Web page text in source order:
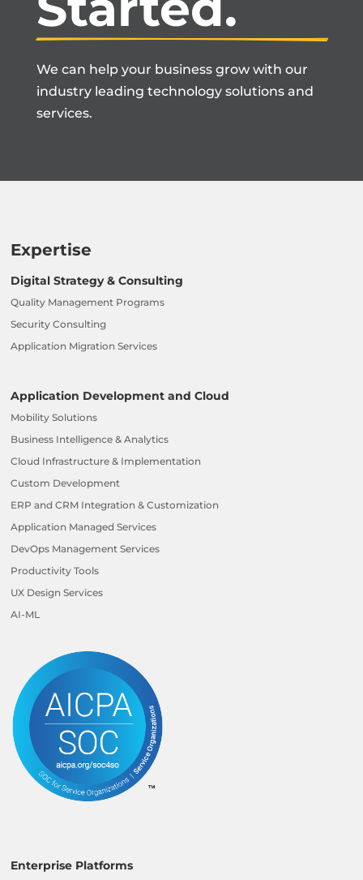
We can help your business grow with our
industry leading technology solutions and
services.
Expertise
Digital Strategy & Consulting
Quality Management Programs
Security Consulting
Application Migration Services
Application Development and Cloud
Mobility Solutions
Business Intelligence & Analytics
Cloud Infrastructure & Implementation
Custom Development
ERP and CRM Integration & Customization
Application Managed Services
DevOps Management Services
Productivity Tools
UX Design Services
AI-ML
Enterprise Platforms